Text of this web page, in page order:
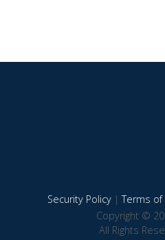
Security Policy|Terms of
Copyright ©
All Rights